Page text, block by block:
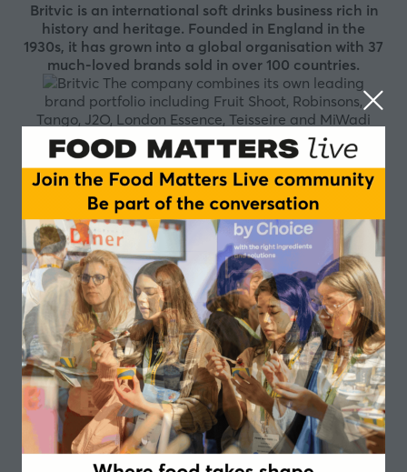
Britvic is an international soft drinks business rich in
history and heritage. Founded in England in the
1930s, it has grown into a global organisation with 37
much-loved brands sold in over 100 countries.
The company combines its own leading
brand portfolio including Fruit Shoot, Robinsons,
Tango, J2O, London Essence, Teisseire and MiWadi
with PepsiCo brands such as Pepsi, 7UP and Lipton Ice
Tea which Britvic produces and sells in Great Britain
and Ireland under exclusive PepsiCo agreements.
Britvic is the largest supplier of branded still soft
drinks in Great Britain and the number two supplier of
branded carbonated soft drinks in Great Britain.
Britvic is an industry leader in the island of Ireland
with brands such as MiWadi and Ballygowan, in
France with brands such as Teisseire, Pressade and
Moulin de Valdonne and in its growth market, Brazil,
with Maguary, Bela Ischia and Dafruta. Britvic is
growing its reach into other territories through
franchising, export and licensing.
Britvic
is a purpose driven organisation with a clear vision
and a clear set of values. Our purpose, vision and
values sit at the heart of our company, driving us
forward together to create a better tomorrow. We
want to contribute positively to the people and world
around us. This means ensuring that our sustainable